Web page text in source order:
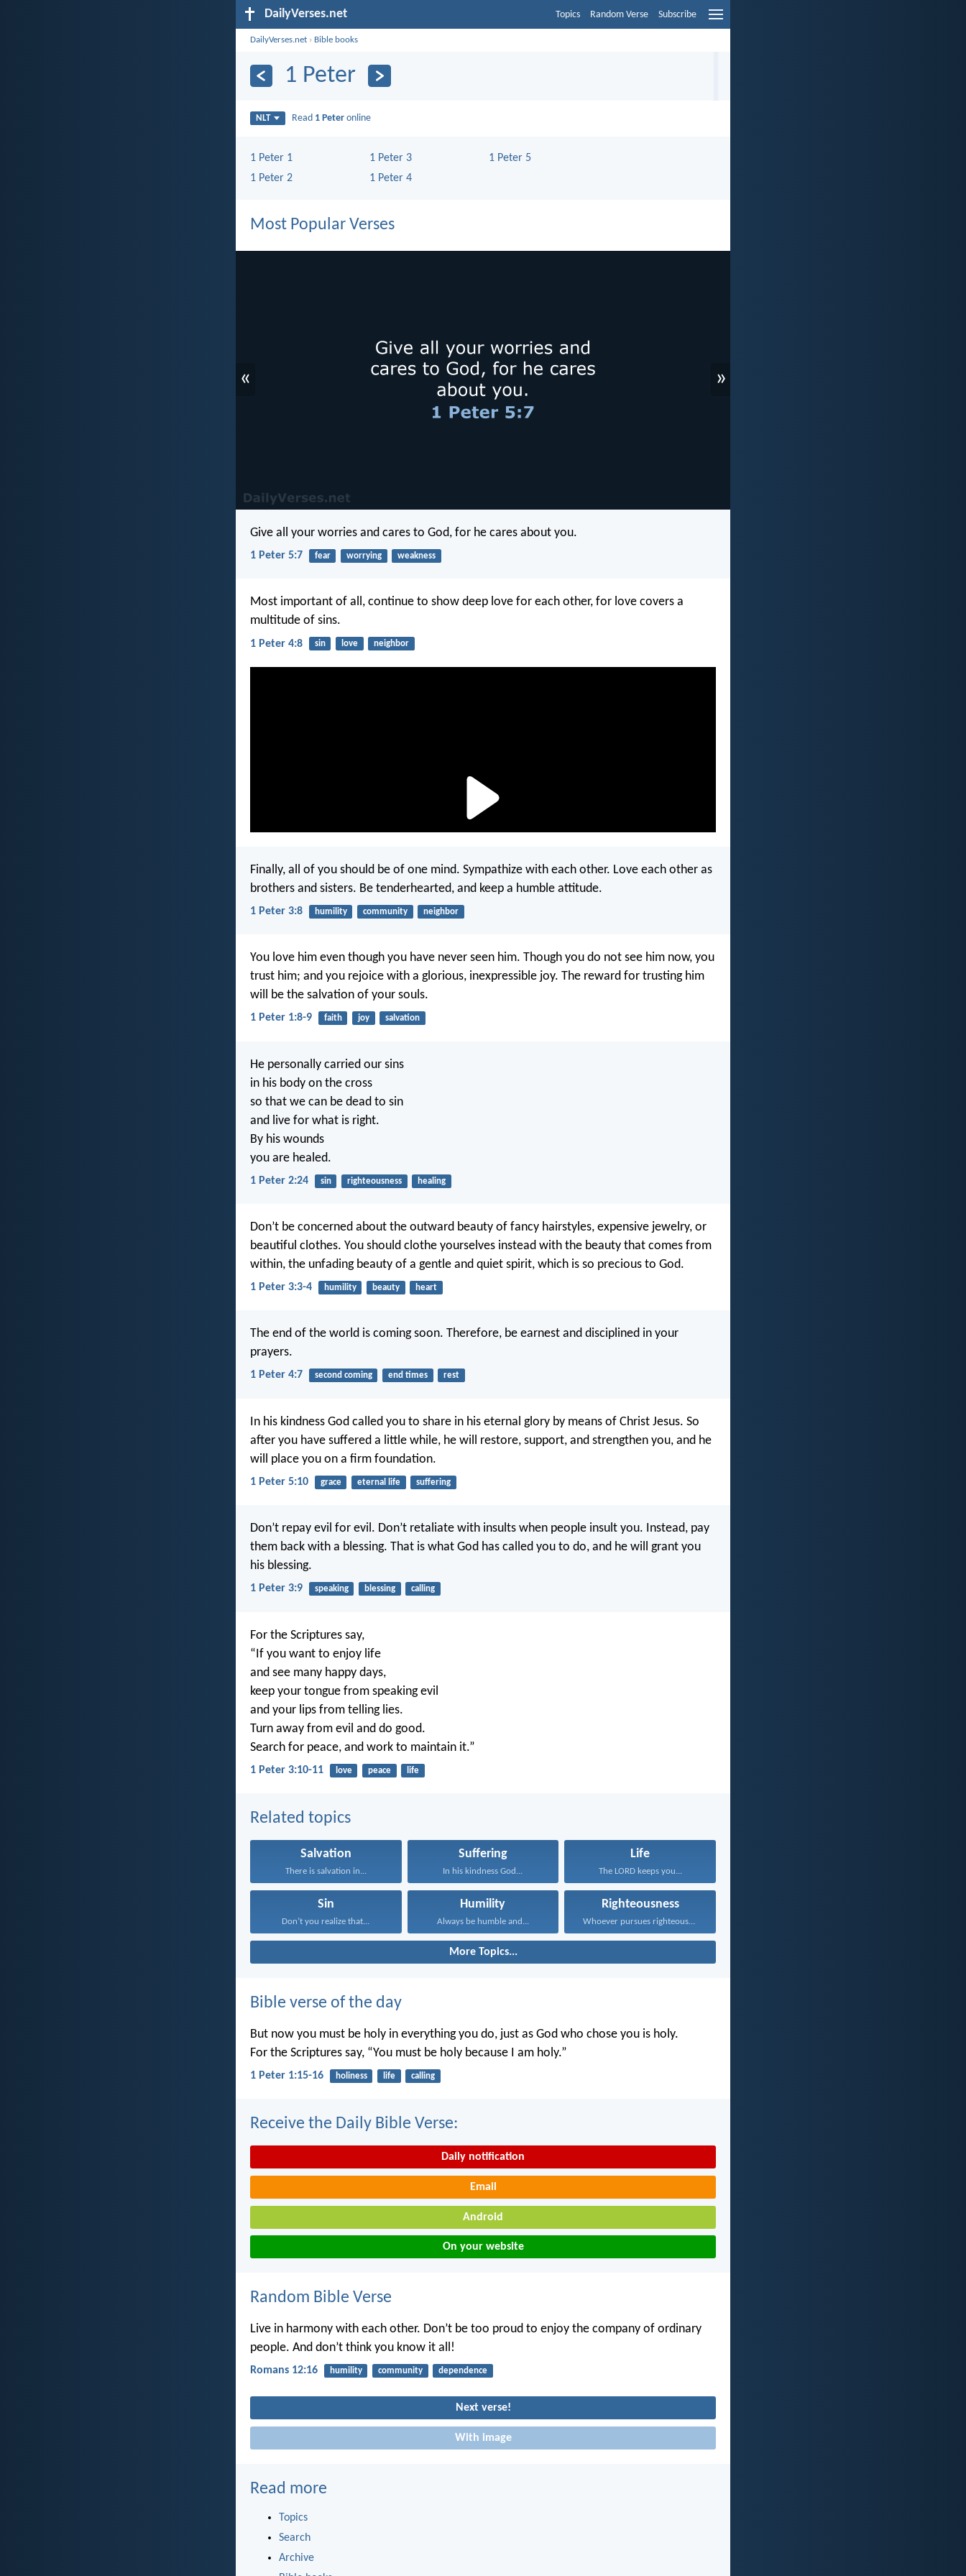
DailyVerses.net Topics Random Verse Subscribe
DailyVerses.net › Bible books
1 Peter
NLT Read 1 Peter online
1 Peter 1
1 Peter 2
1 Peter 3
1 Peter 4
1 Peter 5
Most Popular Verses
« »
Give all your worries and cares to God, for he cares about you.
1 Peter 5:7 fear worrying weakness
Most important of all, continue to show deep love for each other, for love covers a
multitude of sins.
1 Peter 4:8 sin love neighbor
Finally, all of you should be of one mind. Sympathize with each other. Love each other as
brothers and sisters. Be tenderhearted, and keep a humble attitude.
1 Peter 3:8 humility community neighbor
You love him even though you have never seen him. Though you do not see him now, you
trust him; and you rejoice with a glorious, inexpressible joy. The reward for trusting him
will be the salvation of your souls.
1 Peter 1:8-9 faith joy salvation
He personally carried our sins
in his body on the cross
so that we can be dead to sin
and live for what is right.
By his wounds
you are healed.
1 Peter 2:24 sin righteousness healing
Don’t be concerned about the outward beauty of fancy hairstyles, expensive jewelry, or
beautiful clothes. You should clothe yourselves instead with the beauty that comes from
within, the unfading beauty of a gentle and quiet spirit, which is so precious to God.
1 Peter 3:3-4 humility beauty heart
The end of the world is coming soon. Therefore, be earnest and disciplined in your
prayers.
1 Peter 4:7 second coming end times rest
In his kindness God called you to share in his eternal glory by means of Christ Jesus. So
after you have suffered a little while, he will restore, support, and strengthen you, and he
will place you on a firm foundation.
1 Peter 5:10 grace eternal life suffering
Don’t repay evil for evil. Don’t retaliate with insults when people insult you. Instead, pay
them back with a blessing. That is what God has called you to do, and he will grant you
his blessing.
1 Peter 3:9 speaking blessing calling
For the Scriptures say,
“If you want to enjoy life
and see many happy days,
keep your tongue from speaking evil
and your lips from telling lies.
Turn away from evil and do good.
Search for peace, and work to maintain it.”
1 Peter 3:10-11 love peace life
Related topics
Salvation
There is salvation in...
Suffering
In his kindness God...
Life
The LORD keeps you...
Sin
Don’t you realize that...
Humility
Always be humble and...
Righteousness
Whoever pursues righteousness and...
More Topics...
Bible verse of the day
But now you must be holy in everything you do, just as God who chose you is holy.
For the Scriptures say, “You must be holy because I am holy.”
1 Peter 1:15-16 holiness life calling
Receive the Daily Bible Verse:
Daily notification
Email
Android
On your website
Random Bible Verse
Live in harmony with each other. Don’t be too proud to enjoy the company of ordinary
people. And don’t think you know it all!
Romans 12:16 humility community dependence
Next verse!
With image
Read more
Topics
Search
Archive